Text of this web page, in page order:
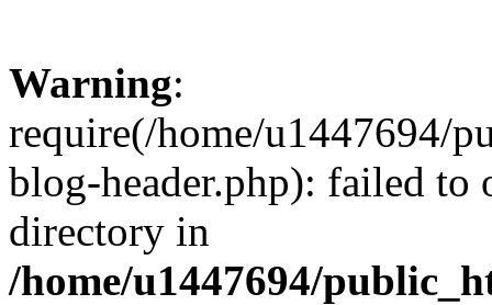
Warning:
require(/home/u1447694/
blog-header.php): failed to
directory in
/home/u1447694/